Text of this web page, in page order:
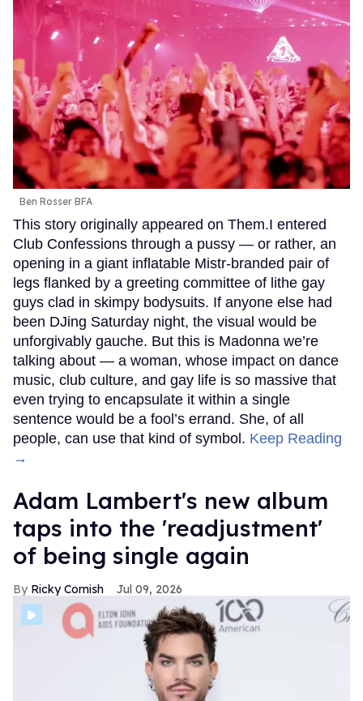
Ben Rosser BFA
This story originally appeared on Them.I entered
Club Confessions through a pussy — or rather, an
opening in a giant inflatable Mistr-branded pair of
legs flanked by a greeting committee of lithe gay
guys clad in skimpy bodysuits. If anyone else had
been DJing Saturday night, the visual would be
unforgivably gauche. But this is Madonna we’re
talking about — a woman, whose impact on dance
music, club culture, and gay life is so massive that
even trying to encapsulate it within a single
sentence would be a fool’s errand. She, of all
people, can use that kind of symbol. Keep Reading
→
Adam Lambert's new album
taps into the 'readjustment'
of being single again
Ricky Cornish Jul 09, 2026